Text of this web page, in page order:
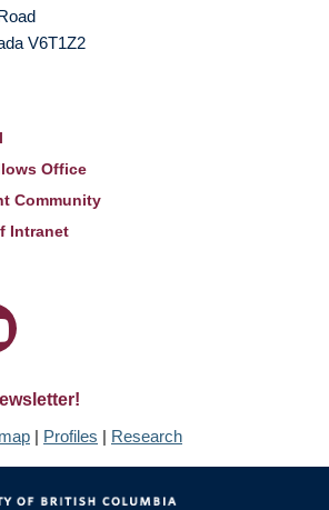
V6T1Z2
Office
Community
Intranet
| Profiles | Research